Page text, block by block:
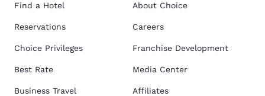
Find a Hotel
Reservations
Choice Privileges
Best Rate
Business Travel
About Choice
Careers
Franchise Development
Media Center
Affiliates